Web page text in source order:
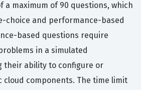
a maximum of 90 questions, which
choice and performance-based
based questions require
in a simulated
their ability to configure or
cloud components. The time limit